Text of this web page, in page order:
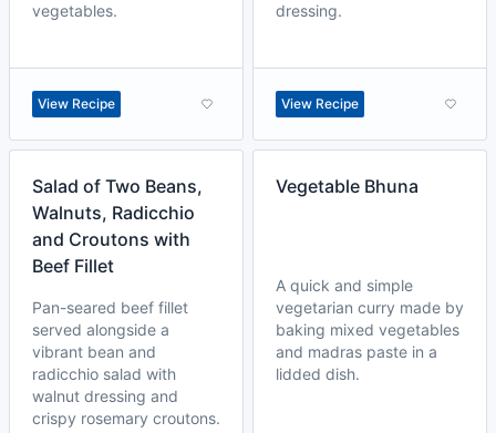
vegetables.
View Recipe
dressing.
View Recipe
Salad of Two Beans,
Walnuts, Radicchio
and Croutons with
Beef Fillet
Pan-seared beef fillet
served alongside a
vibrant bean and
radicchio salad with
walnut dressing and
crispy rosemary croutons.
Vegetable Bhuna
A quick and simple
vegetarian curry made by
baking mixed vegetables
and madras paste in a
lidded dish.